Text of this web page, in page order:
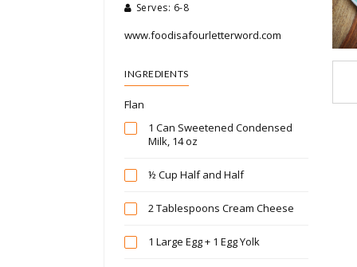
Serves: 6-8
www.foodisafourletterword.com
INGREDIENTS
Flan
1 Can Sweetened Condensed
Milk, 14 oz
½ Cup Half and Half
2 Tablespoons Cream Cheese
1 Large Egg + 1 Egg Yolk